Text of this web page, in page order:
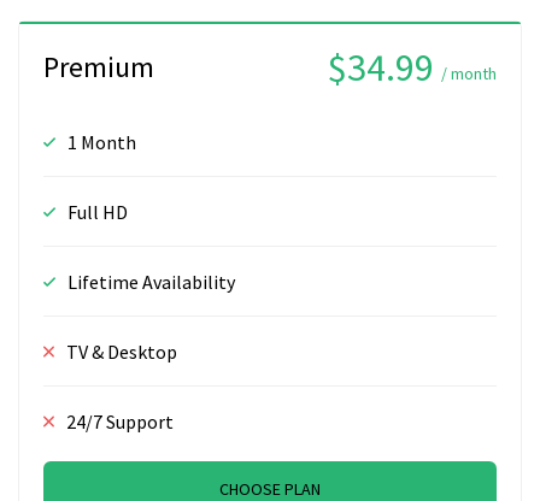
Premium $34.99 / month
1 Month
Full HD
Lifetime Availability
TV & Desktop
24/7 Support
CHOOSE PLAN